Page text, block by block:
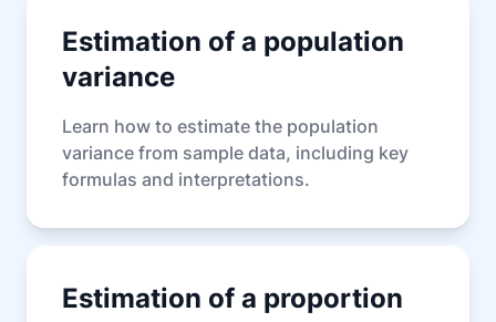
Estimation of a population
variance
Learn how to estimate the population
variance from sample data, including key
formulas and interpretations.
Estimation of a proportion